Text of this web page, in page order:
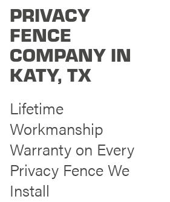
PRIVACY
FENCE
COMPANY IN
KATY, TX
Lifetime
Workmanship
Warranty on Every
Privacy Fence We
Install